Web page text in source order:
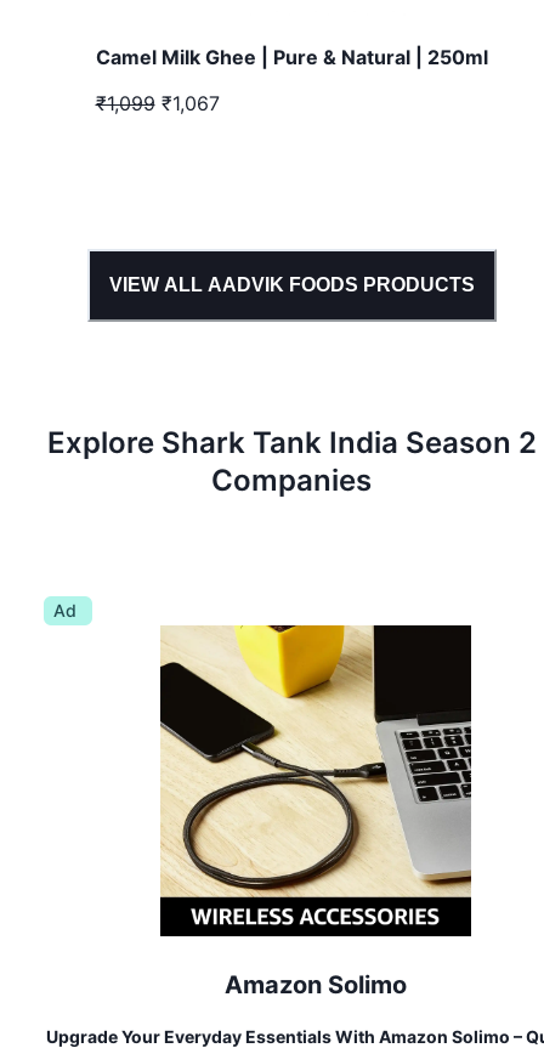
Camel Milk Ghee | Pure & Natural | 250ml
₹1,099 ₹1,067
VIEW ALL AADVIK FOODS PRODUCTS
Explore Shark Tank India Season 2
Companies
Ad
Amazon Solimo
Upgrade Your Everyday Essentials With Amazon Solimo –